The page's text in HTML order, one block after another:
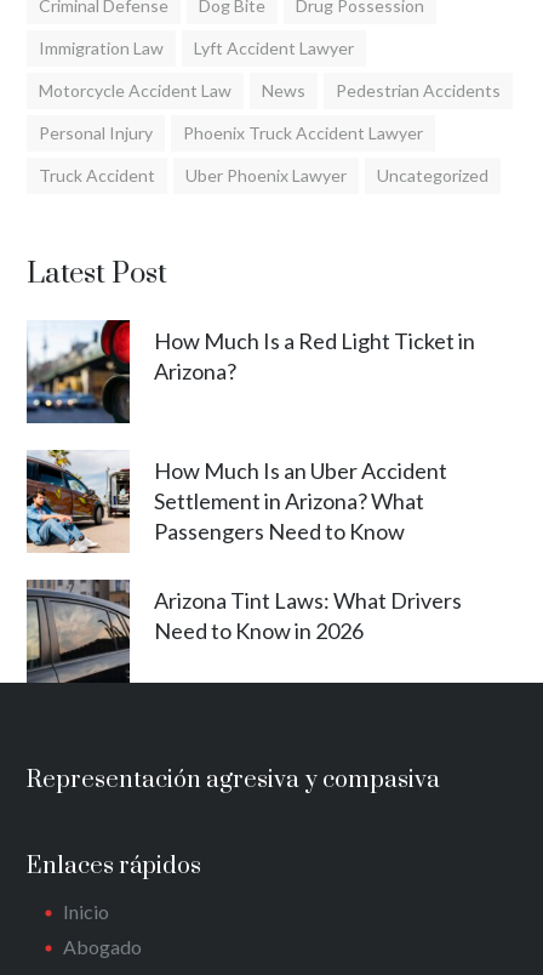
Criminal Defense Dog Bite Drug Possession
Immigration Law Lyft Accident Lawyer
Motorcycle Accident Law News Pedestrian Accidents
Personal Injury Phoenix Truck Accident Lawyer
Truck Accident Uber Phoenix Lawyer Uncategorized
Latest Post
How Much Is a Red Light Ticket in
Arizona?
How Much Is an Uber Accident
Settlement in Arizona? What
Passengers Need to Know
Arizona Tint Laws: What Drivers
Need to Know in 2026
Representación agresiva y compasiva
Enlaces rápidos
Inicio
Abogado